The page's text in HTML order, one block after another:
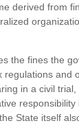
derived from
the fines the
regulations and
in a civil
State itself